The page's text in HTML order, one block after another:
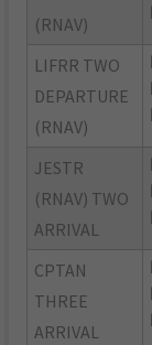
(RNAV)
LIFRR TWO
DEPARTURE
(RNAV)
JESTR
(RNAV) TWO
ARRIVAL
CPTAN
THREE
ARRIVAL